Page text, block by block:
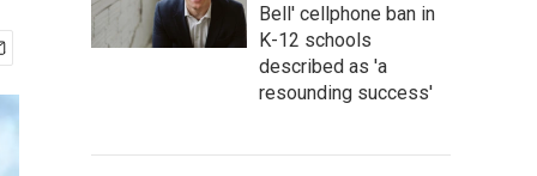
Bell' cellphone ban in
K-12 schools
described as 'a
resounding success'